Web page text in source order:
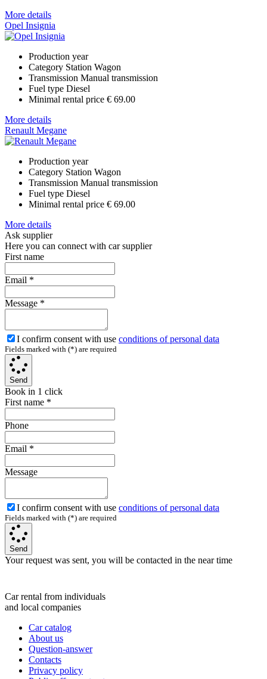
More details
Opel Insignia
Production year
Category Station Wagon
Transmission Manual transmission
Fuel type Diesel
Minimal rental price € 69.00
More details
Renault Megane
Production year
Category Station Wagon
Transmission Manual transmission
Fuel type Diesel
Minimal rental price € 69.00
More details
Ask supplier
Here you can connect with car supplier
First name
Email *
Message *
I confirm consent with use conditions of personal data
Fields marked with (*) are required
Send
Book in 1 click
First name *
Phone
Email *
Message
I confirm consent with use conditions of personal data
Fields marked with (*) are required
Send
Your request was sent, you will be contacted in the near time
Car rental from individuals
and local companies
Car catalog
About us
Question-answer
Contacts
Privacy policy